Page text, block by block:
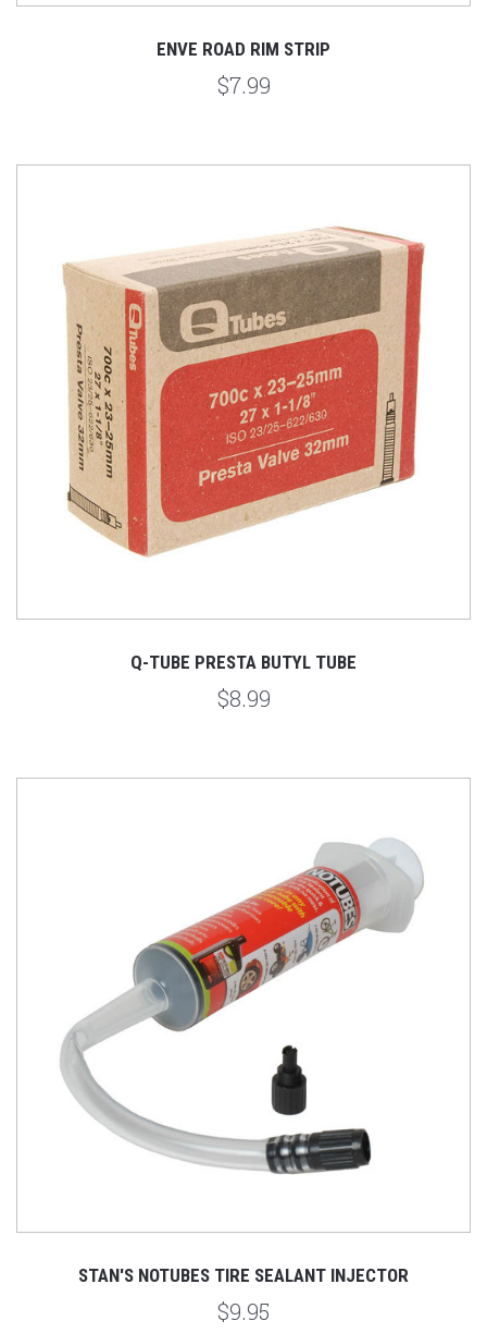
ENVE ROAD RIM STRIP
$7.99
Q-TUBE PRESTA BUTYL TUBE
$8.99
STAN'S NOTUBES TIRE SEALANT INJECTOR
$9.95